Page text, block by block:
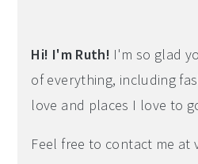
Hi! I'm Ruth! I'm so glad
of everything, including
love and places I love to
Feel free to contact me at